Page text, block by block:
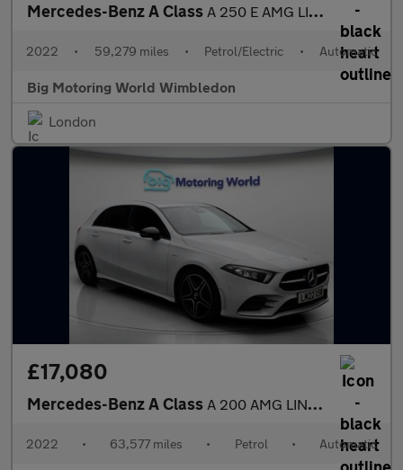
Mercedes-Benz A Class A 250 E AMG LINE EDITION
2022 • 59,279 miles • Petrol/Electric • Automatic
Big Motoring World Wimbledon
London
£17,080
Mercedes-Benz A Class A 200 AMG LINE EDITION EXECUTIVE
2022 • 63,577 miles • Petrol • Automatic